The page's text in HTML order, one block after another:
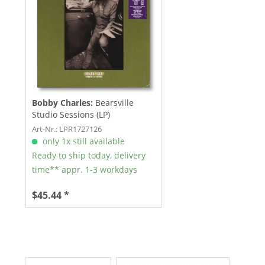
Bobby Charles: Bearsville
Studio Sessions (LP)
Art-Nr.: LPR1727126
only 1x still available
Ready to ship today, delivery
time** appr. 1-3 workdays
$45.44 *